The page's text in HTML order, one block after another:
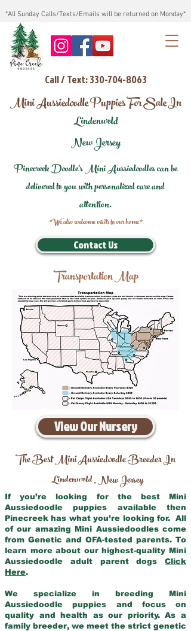
*All Sunday Calls/Texts/Emails will be returned on Monday*
Call / Text: 330-704-8063
Mini Aussiedoodle Puppies For Sale In
Lindenwold
New Jersey
Pinecreek Doodle's Mini Aussiedoodles can be
delivered to you with personalized care and
attention.
*We also welcome visits to our home*
Contact Us
Transportation Map
View Our Nursery
The Best Mini Aussiedoodle Breeder In
Lindenwold,New Jersey
If you’re looking for the best Mini
Aussiedoodle puppies available then
Pinecreek has what you’re looking for. All
of our amazing Mini Aussiedoodles come
from Genetic and OFA-tested parents. To
learn more about our highest-quality Mini
Aussiedoodle adult parent dogs Click
Here.
We specialize in breeding Mini
Aussiedoodle puppies and focus on
quality and health as our priority. As a
family breeder, we meet the strict genetic